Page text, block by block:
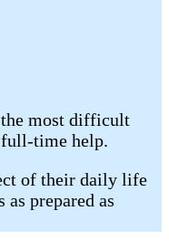
most difficult
full-time help.
of their daily life
prepared as